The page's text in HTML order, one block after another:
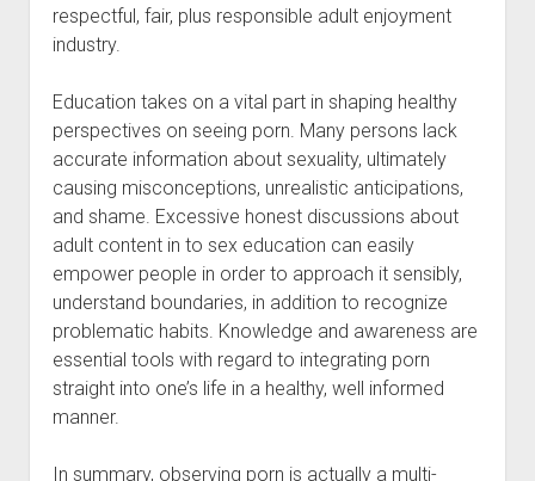
respectful, fair, plus responsible adult enjoyment
industry.
Education takes on a vital part in shaping healthy
perspectives on seeing porn. Many persons lack
accurate information about sexuality, ultimately
causing misconceptions, unrealistic anticipations,
and shame. Excessive honest discussions about
adult content in to sex education can easily
empower people in order to approach it sensibly,
understand boundaries, in addition to recognize
problematic habits. Knowledge and awareness are
essential tools with regard to integrating porn
straight into one’s life in a healthy, well informed
manner.
In summary, observing porn is actually a multi-